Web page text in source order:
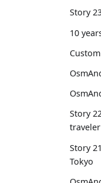
Story
10
Story
traveler
Story
Tokyo